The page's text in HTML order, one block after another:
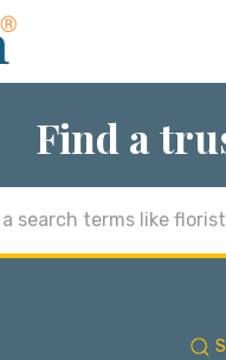
Find a